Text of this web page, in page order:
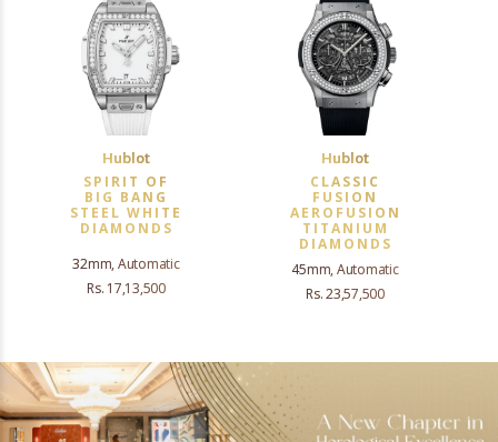
Hublot
SPIRIT OF
BIG BANG
STEEL WHITE
DIAMONDS
32mm, Automatic
Rs. 17,13,500
Hublot
CLASSIC
FUSION
AEROFUSION
TITANIUM
DIAMONDS
45mm, Automatic
Rs. 23,57,500